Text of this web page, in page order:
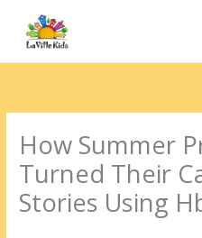
conteúdo
How Summer
Turned Their
Stories Using